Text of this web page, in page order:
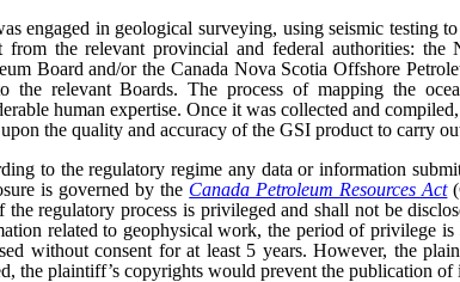
engaged in geological surveying, using seismic testing
from the relevant provincial and federal authorities:
Board and/or the Canada Nova Scotia Offshore
the relevant Boards. The process of mapping the
human expertise. Once it was collected and
the quality and accuracy of the GSI product to carry
to the regulatory regime any data or information
is governed by the Canada Petroleum Resources Act
the regulatory process is privileged and shall not be
related to geophysical work, the period of privilege
without consent for at least 5 years. However, the
the plaintiff’s copyrights would prevent the publication